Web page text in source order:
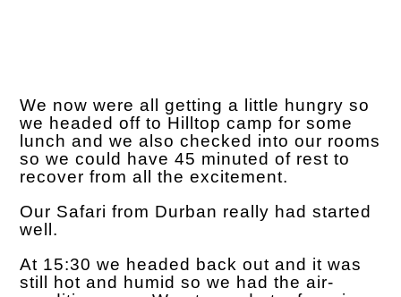
We now were all getting a little hungry so
we headed off to Hilltop camp for some
lunch and we also checked into our rooms
so we could have 45 minuted of rest to
recover from all the excitement.
Our Safari from Durban really had started
well.
At 15:30 we headed back out and it was
still hot and humid so we had the air-